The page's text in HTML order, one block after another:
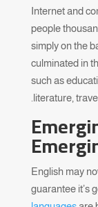
Internet and
people
simply on the
culminated in
such as
literature,
English may
guarantee it’s